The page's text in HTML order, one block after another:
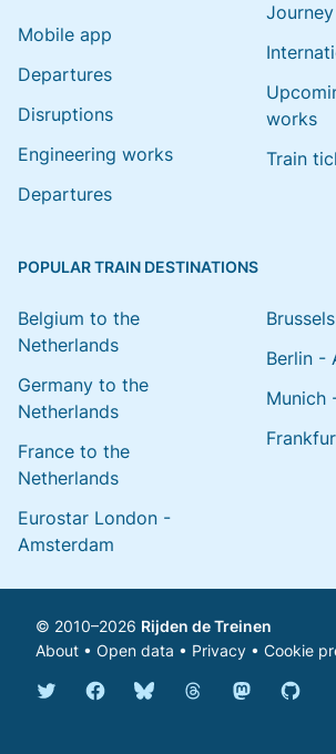
Mobile app
Departures
Disruptions
Engineering works
Departures
works
Train
POPULAR TRAIN DESTINATIONS
Belgium to the
Netherlands
Germany to the
Netherlands
France to the
Netherlands
Eurostar London -
Amsterdam
Berlin -
Munich
© 2010–2026 Rijden de Treinen
About • Open data • Privacy • Cookie